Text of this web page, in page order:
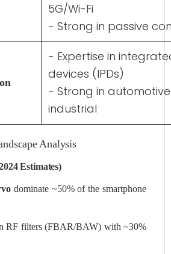
5G/Wi-Fi
- Strong in passive
- Expertise in
devices (IPDs)
- Strong in
industrial
Analysis
Estimates)
dominate ~50% of the smartphone
RF filters (FBAR/BAW) with ~30%